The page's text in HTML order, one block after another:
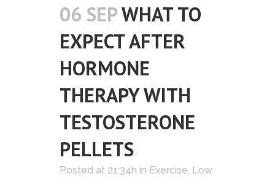
06 SEPWHAT TO
EXPECT AFTER
HORMONE
THERAPY WITH
TESTOSTERONE
PELLETS
Posted at 21:34h in Exercise Low